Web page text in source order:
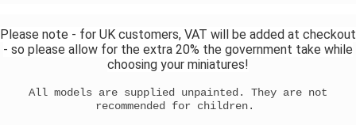
Please note - for UK customers, VAT will be added at checkout
- so please allow for the extra 20% the government take while
choosing your miniatures!
All models are supplied unpainted. They are not
recommended for children.